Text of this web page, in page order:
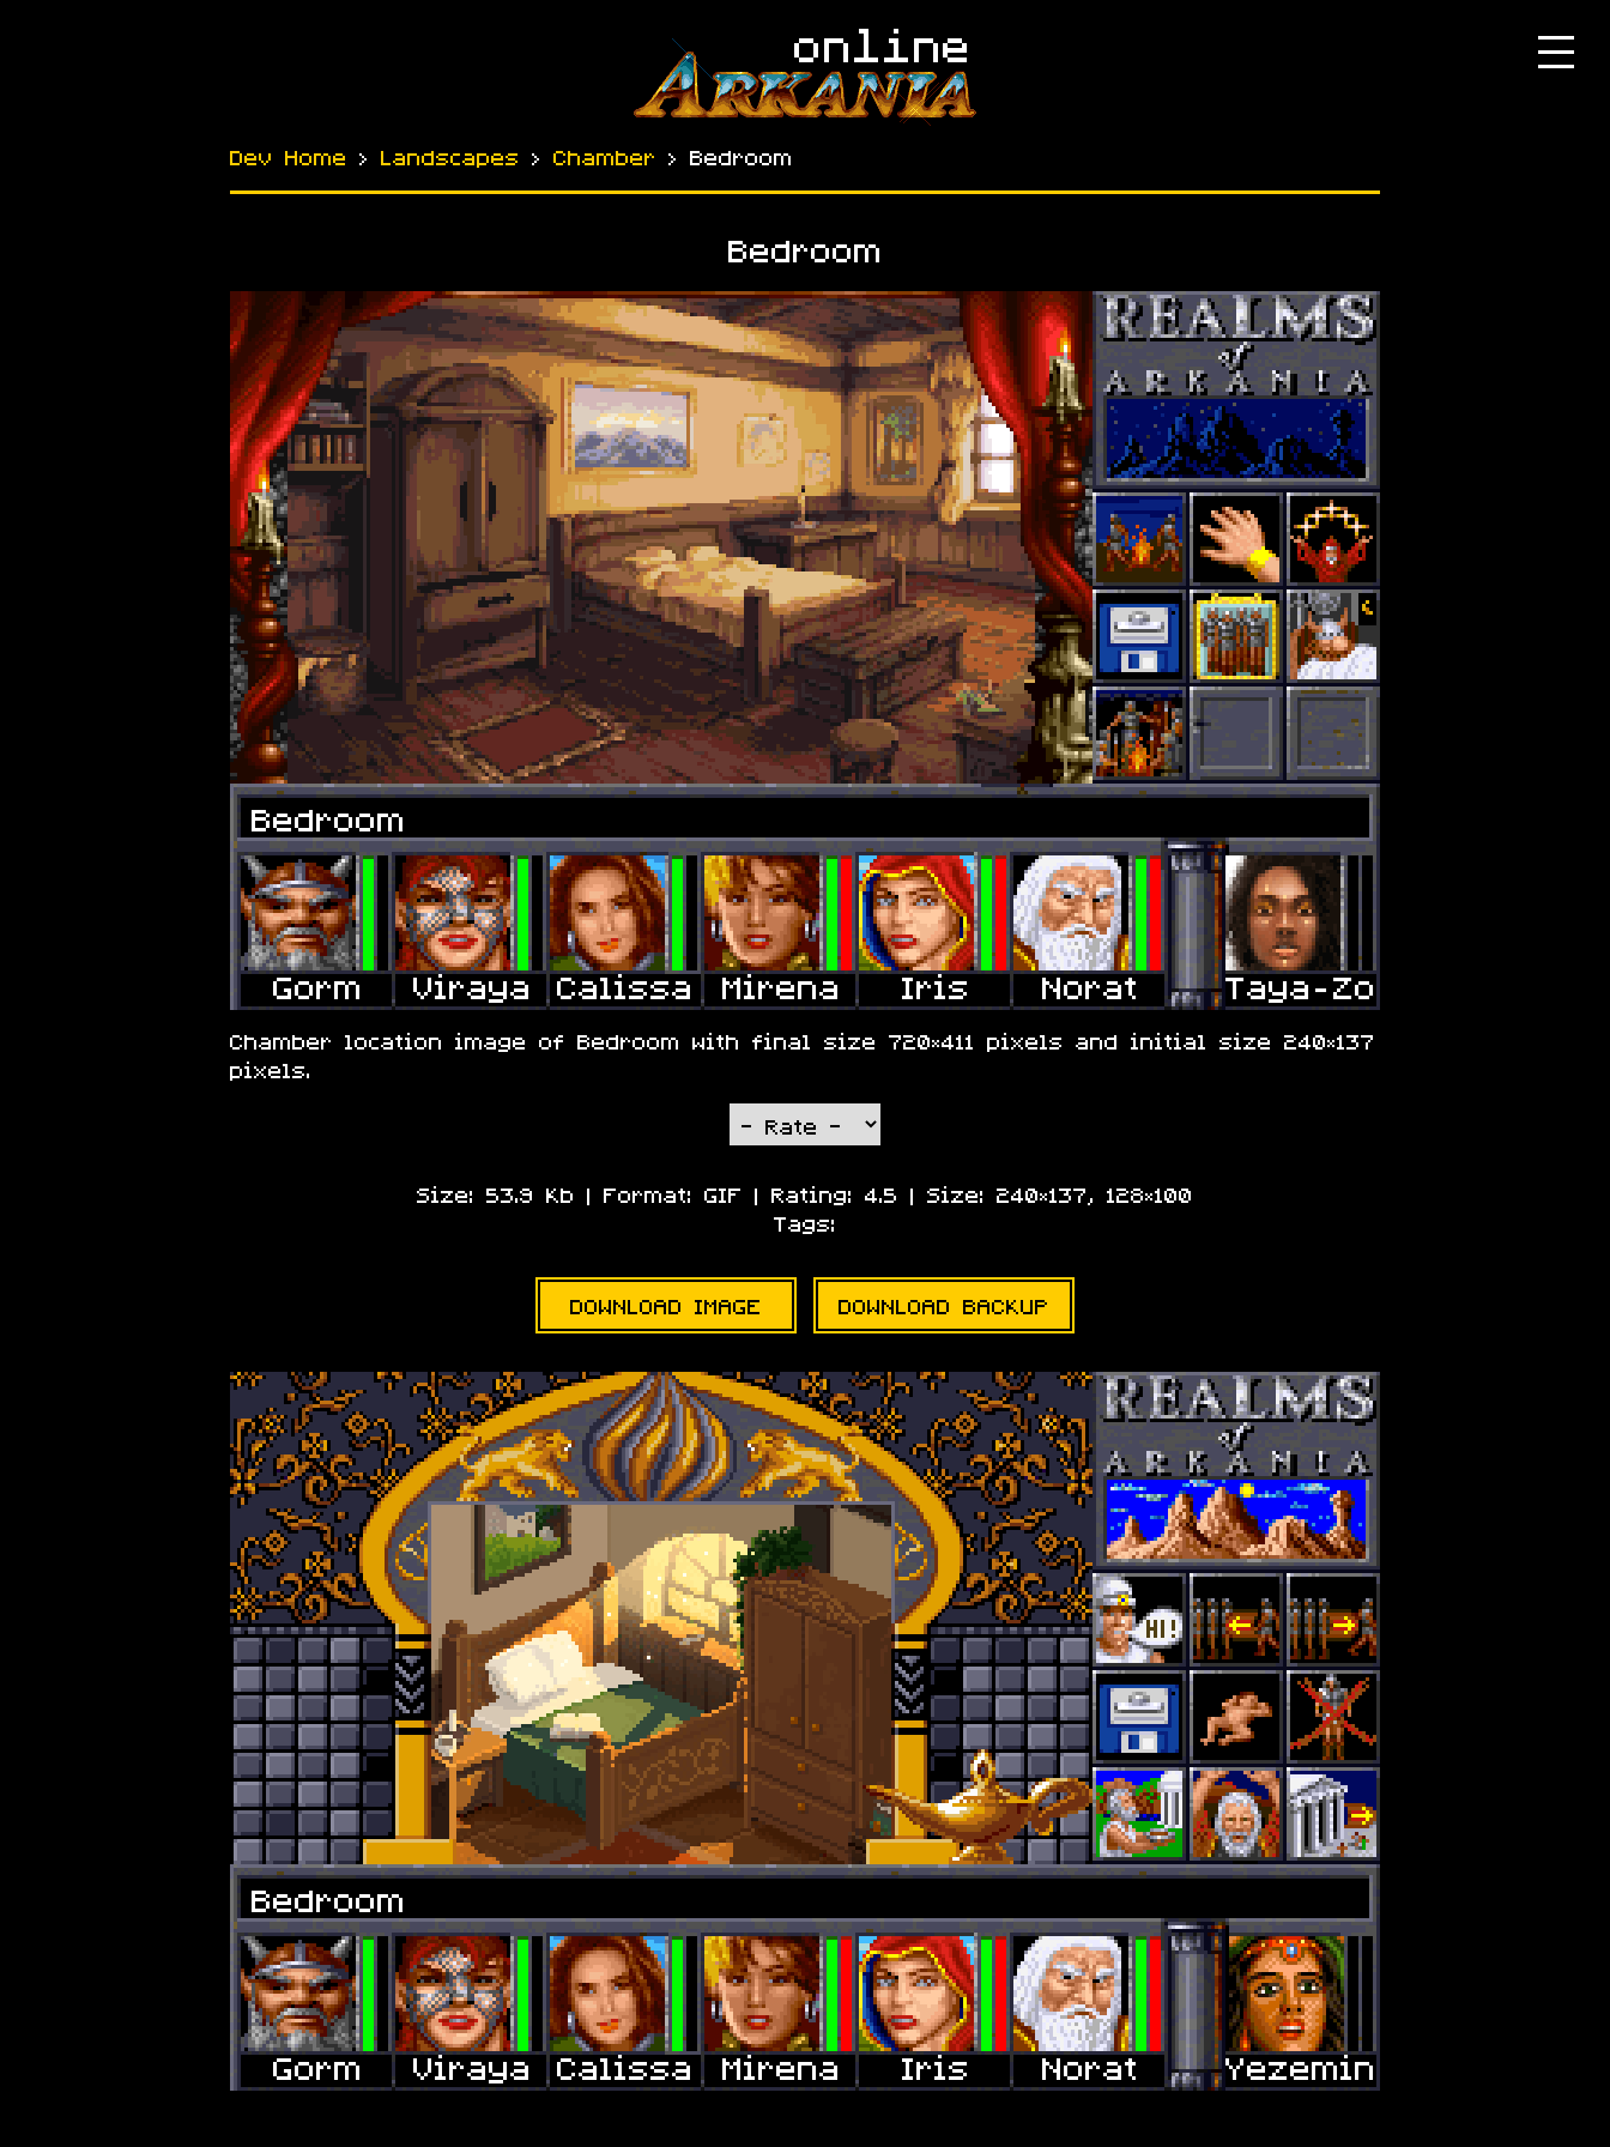
Dev Home › Landscapes › Chamber › Bedroom
Bedroom
Bedroom
Chamber location image of Bedroom with final size 720×411 pixels and initial size 240×137
pixels.
Size: 53.9 Kb | Format: GIF | Rating: 4.5 | Size: 240×137, 128×100
Tags:
DOWNLOAD IMAGE DOWNLOAD BACKUP
Bedroom